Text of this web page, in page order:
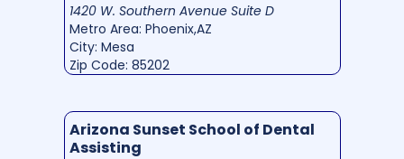
1420 W. Southern Avenue Suite D
Metro Area: Phoenix,AZ
City: Mesa
Zip Code: 85202
Arizona Sunset School of Dental
Assisting